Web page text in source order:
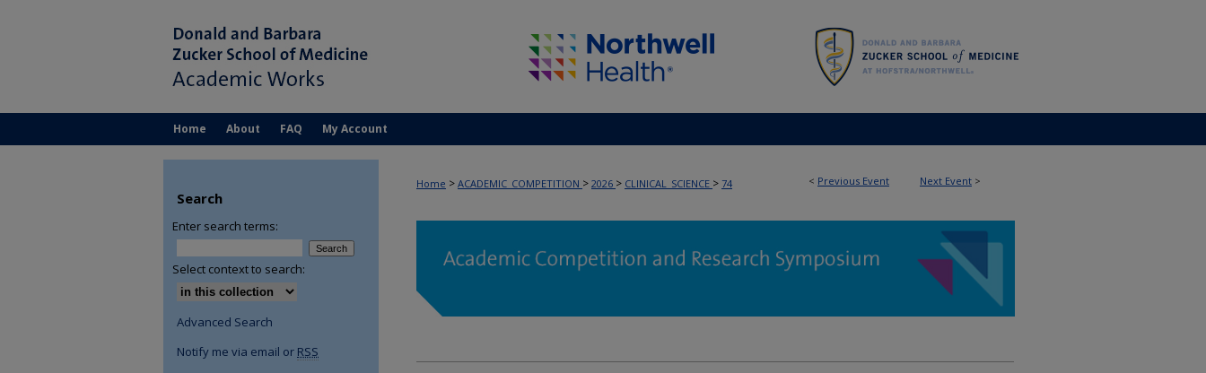
Home About FAQ My Account
< Previous Event Next Event >
Home > ACADEMIC_COMPETITION > 2026 > CLINICAL_SCIENCE > 74
Search
Enter search terms:
Select context to search:
Advanced Search
Notify me via email or RSS